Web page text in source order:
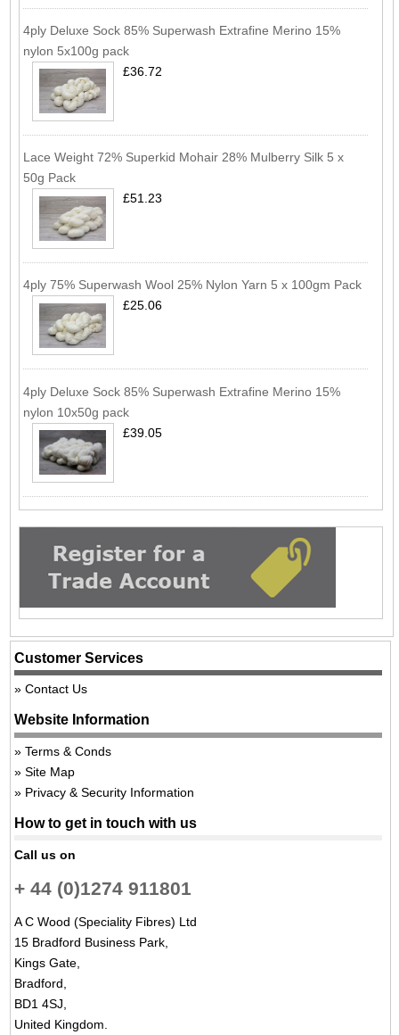
4ply Deluxe Sock 85% Superwash Extrafine Merino 15%
nylon 5x100g pack
£36.72
Lace Weight 72% Superkid Mohair 28% Mulberry Silk 5 x
50g Pack
£51.23
4ply 75% Superwash Wool 25% Nylon Yarn 5 x 100gm Pack
£25.06
4ply Deluxe Sock 85% Superwash Extrafine Merino 15%
nylon 10x50g pack
£39.05
Customer Services
Contact Us
Website Information
Terms & Conds
Site Map
Privacy & Security Information
How to get in touch with us
Call us on
+ 44 (0)1274 911801
A C Wood (Speciality Fibres) Ltd
15 Bradford Business Park,
Kings Gate,
Bradford,
BD1 4SJ,
United Kingdom.